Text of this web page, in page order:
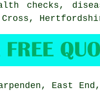
checks,
East